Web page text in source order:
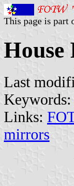
This page is part
House
Last
Keywords:
Links:
mirrors